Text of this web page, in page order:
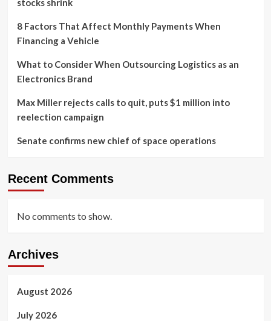
stocks shrink
8 Factors That Affect Monthly Payments When
Financing a Vehicle
What to Consider When Outsourcing Logistics as an
Electronics Brand
Max Miller rejects calls to quit, puts $1 million into
reelection campaign
Senate confirms new chief of space operations
Recent Comments
No comments to show.
Archives
August 2026
July 2026